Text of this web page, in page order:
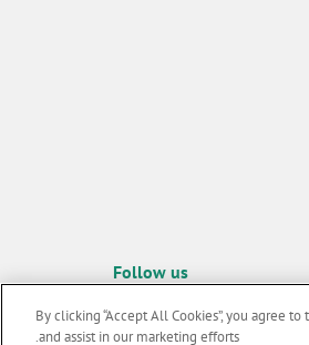
Follow us
By clicking “Accept All Cookies”, you agree
and assist in our marketing efforts.